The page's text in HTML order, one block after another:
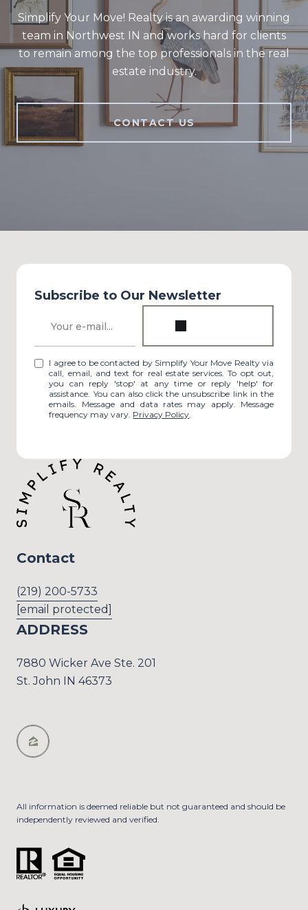
Simplify Your Move! Realty is an awarding winning
team in Northwest IN and works hard for clients
to remain among the top professionals in the real
estate industry.
CONTACT US
Subscribe to Our Newsletter
I agree to be contacted by Simplify Your Move Realty via
call, email, and text for real estate services. To opt out,
you can reply 'stop' at any time or reply 'help' for
assistance. You can also click the unsubscribe link in the
emails. Message and data rates may apply. Message
frequency may vary. Privacy Policy.
Contact
(219) 200-5733
[email protected]
ADDRESS
7880 Wicker Ave Ste. 201
St. John IN 46373
All information is deemed reliable but not guaranteed and should be
independently reviewed and verified.